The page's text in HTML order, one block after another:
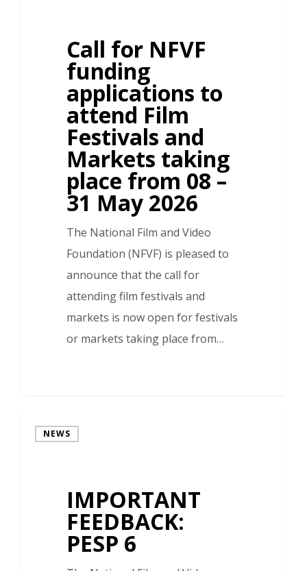
Call for NFVF
funding
applications to
attend Film
Festivals and
Markets taking
place from 08 –
31 May 2026
The National Film and Video
Foundation (NFVF) is pleased to
announce that the call for
attending film festivals and
markets is now open for festivals
or markets taking place from…
NEWS
IMPORTANT
FEEDBACK:
PESP 6